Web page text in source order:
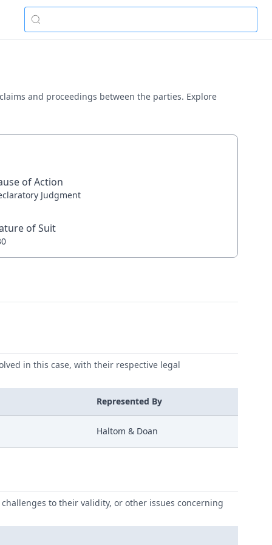
and proceedings between the parties. Explore
of Action
Judgment
of Suit
in this case, with their respective legal
Represented By
Haltom & Doan
to their validity, or other issues concerning